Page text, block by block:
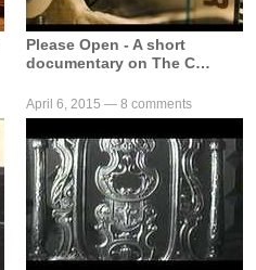
Please Open - A short
documentary on The C…
April 6, 2015 — 8 comments